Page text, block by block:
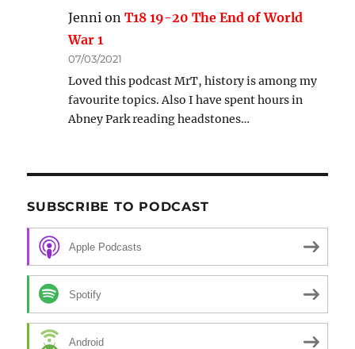
Jenni onT18 19-20 The End of World
War 1
07/03/2021
Loved this podcast MrT, history is among my
favourite topics. Also I have spent hours in
Abney Park reading headstones…
SUBSCRIBE TO PODCAST
Apple Podcasts
Spotify
Android